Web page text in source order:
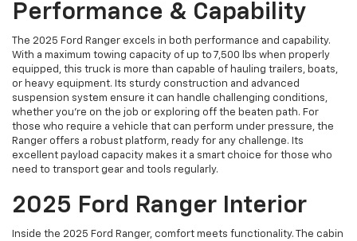
Performance & Capability
The 2025 Ford Ranger excels in both performance and capability.
With a maximum towing capacity of up to 7,500 lbs when properly
equipped, this truck is more than capable of hauling trailers, boats,
or heavy equipment. Its sturdy construction and advanced
suspension system ensure it can handle challenging conditions,
whether you’re on the job or exploring off the beaten path. For
those who require a vehicle that can perform under pressure, the
Ranger offers a robust platform, ready for any challenge. Its
excellent payload capacity makes it a smart choice for those who
need to transport gear and tools regularly.
2025 Ford Ranger Interior
Inside the 2025 Ford Ranger, comfort meets functionality. The cabin